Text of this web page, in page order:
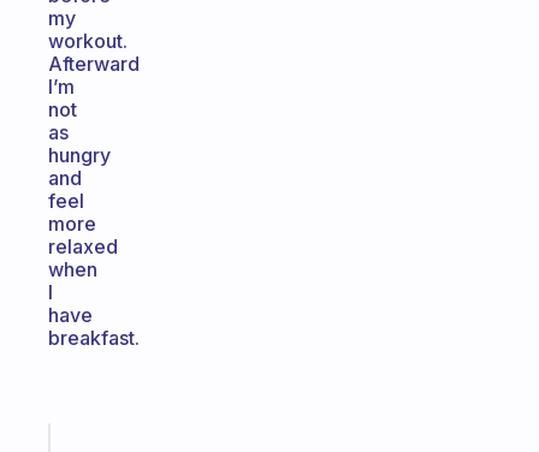
my
workout.
Afterward
I’m
not
as
hungry
and
feel
more
relaxed
when
I
have
breakfast.